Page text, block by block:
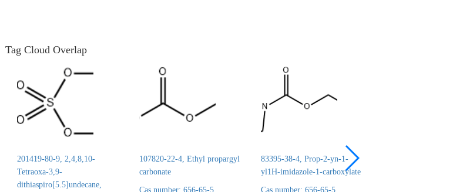
Tag Cloud Overlap
201419-80-9, 2,4,8,10-
Tetraoxa-3,9-
dithiaspiro[5.5]undecane,
107820-22-4, Ethyl propargyl
carbonate
Cas number: 656-65-5
83395-38-4, Prop-2-yn-1-
yl1H-imidazole-1-carboxylate
Cas number: 656-65-5